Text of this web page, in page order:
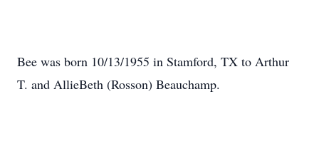
Bee was born 10/13/1955 in Stamford, TX to Arthur
T. and AllieBeth (Rosson) Beauchamp.